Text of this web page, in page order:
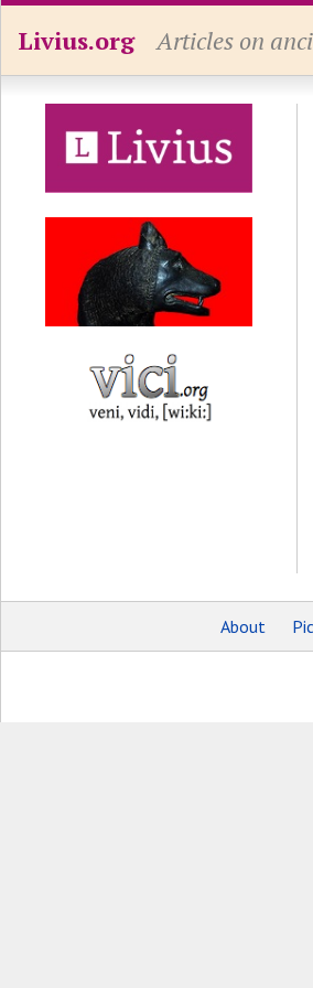
Livius.org Articles on
About